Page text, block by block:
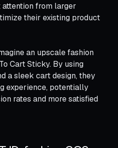
from larger
their existing product
an upscale fashion
Cart Sticky. By using
a sleek cart design, they
experience, potentially
rates and more satisfied